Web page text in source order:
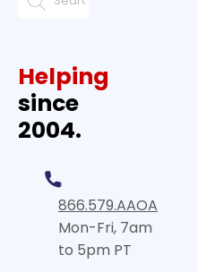
Helping
since
2004.
866.579.AAOA
Mon-Fri, 7am
to 5pm PT